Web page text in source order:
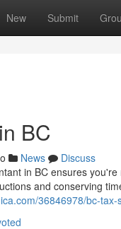
New Submit
BC
News
Discuss
in BC ensures
and conserving
36846978/bc-tax-